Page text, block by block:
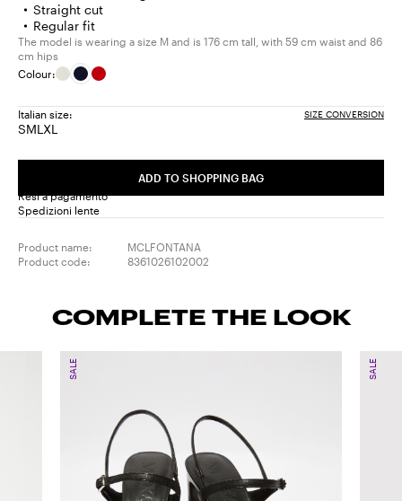
Straight cut
Regular fit
The model is wearing a size M and is 176 cm tall, with 59 cm waist and 86
cm hips
Colour:
Italian size: SIZE CONVERSION
SSize:
MSize:
LSize:
XLSize:
ADD TO SHOPPING BAG
Resi a pagamento
Spedizioni lente
Product name:
MCLFONTANA
Product code:
8361026102002
COMPLETE THE LOOK
SALE SALE